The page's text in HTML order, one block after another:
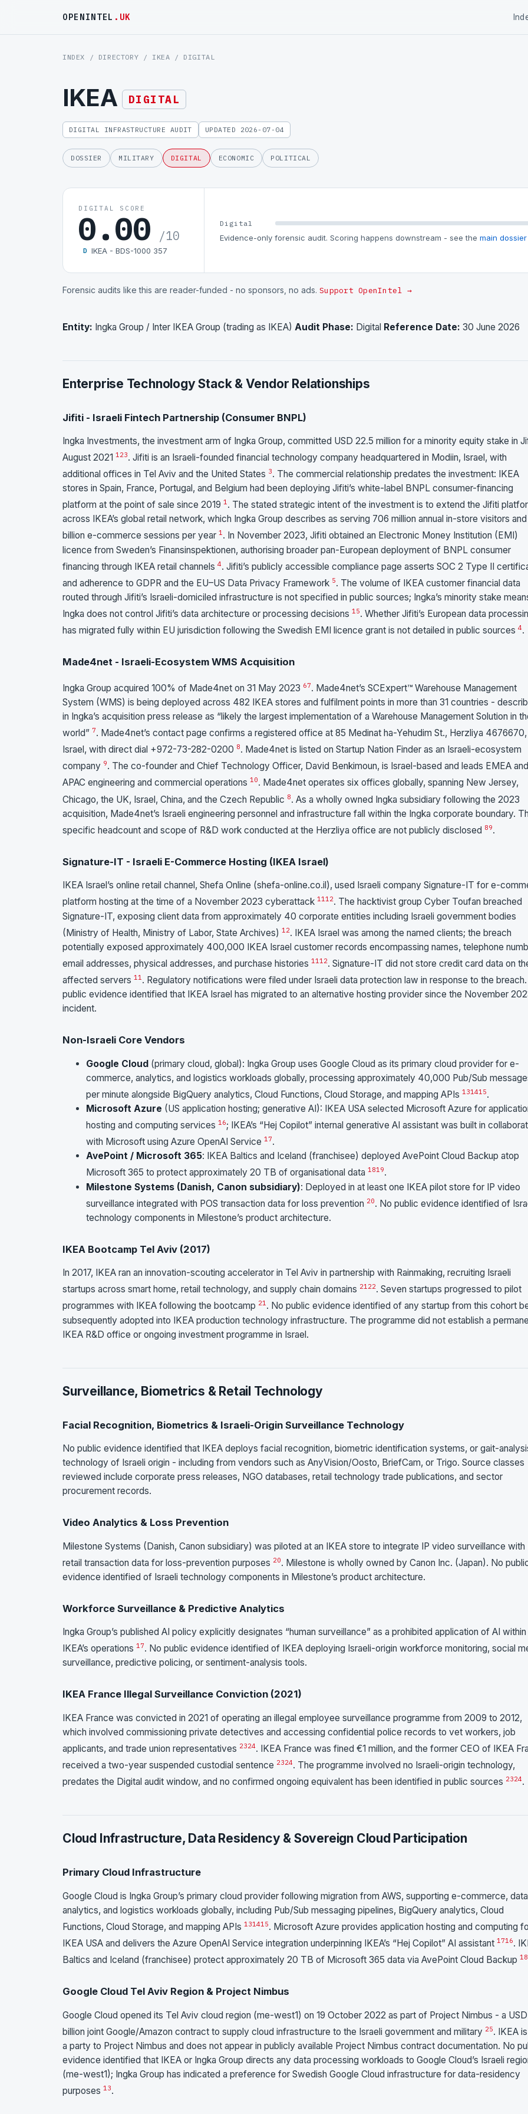
OPENINTEL .UK
INDEX / DIRECTORY / IKEA / DIGITAL
IKEA DIGITAL
DIGITAL INFRASTRUCTURE AUDIT UPDATED 2026-07-04
DOSSIER MILITARY DIGITAL ECONOMIC POLITICAL
DIGITAL SCORE
0.00 /10
D IKEA - BDS-1000 357
Digital
Evidence-only forensic audit. Scoring happens downstream - see the main dossier
Forensic audits like this are reader-funded - no sponsors, no ads. Support OpenIntel →
Entity: Ingka Group / Inter IKEA Group (trading as IKEA) Audit Phase: Digital Reference Date: 30 June 2026
Enterprise Technology Stack & Vendor Relationships
Jifiti - Israeli Fintech Partnership (Consumer BNPL)
Ingka Investments, the investment arm of Ingka Group, committed USD 22.5 million for a minority equity stake in
August 2021 123. Jifiti is an Israeli-founded financial technology company headquartered in Modiin, Israel, with
additional offices in Tel Aviv and the United States 3. The commercial relationship predates the investment: IKEA
stores in Spain, France, Portugal, and Belgium had been deploying Jifiti’s white-label BNPL consumer-financing
platform at the point of sale since 2019 1. The stated strategic intent of the investment is to extend the Jifiti
across IKEA’s global retail network, which Ingka Group describes as serving 706 million annual in-store visitors
billion e-commerce sessions per year 1. In November 2023, Jifiti obtained an Electronic Money Institution (EMI)
licence from Sweden’s Finansinspektionen, authorising broader pan-European deployment of BNPL consumer
financing through IKEA retail channels 4. Jifiti’s publicly accessible compliance page asserts SOC 2 Type II
and adherence to GDPR and the EU–US Data Privacy Framework 5. The volume of IKEA customer financial data
routed through Jifiti’s Israeli-domiciled infrastructure is not specified in public sources; Ingka’s minority stake
Ingka does not control Jifiti’s data architecture or processing decisions 15. Whether Jifiti’s European data
has migrated fully within EU jurisdiction following the Swedish EMI licence grant is not detailed in public sources 4.
Made4net - Israeli-Ecosystem WMS Acquisition
Ingka Group acquired 100% of Made4net on 31 May 2023 67. Made4net’s SCExpert™ Warehouse Management
System (WMS) is being deployed across 482 IKEA stores and fulfilment points in more than 31 countries -
in Ingka’s acquisition press release as “likely the largest implementation of a Warehouse Management Solution in
world” 7. Made4net’s contact page confirms a registered office at 85 Medinat ha-Yehudim St., Herzliya 4676670,
Israel, with direct dial +972-73-282-0200 8. Made4net is listed on Startup Nation Finder as an Israeli-ecosystem
company 9. The co-founder and Chief Technology Officer, David Benkimoun, is Israel-based and leads EMEA and
APAC engineering and commercial operations 10. Made4net operates six offices globally, spanning New Jersey,
Chicago, the UK, Israel, China, and the Czech Republic 8. As a wholly owned Ingka subsidiary following the 2023
acquisition, Made4net’s Israeli engineering personnel and infrastructure fall within the Ingka corporate boundary.
specific headcount and scope of R&D work conducted at the Herzliya office are not publicly disclosed 89.
Signature-IT - Israeli E-Commerce Hosting (IKEA Israel)
IKEA Israel’s online retail channel, Shefa Online (shefa-online.co.il), used Israeli company Signature-IT for e-
platform hosting at the time of a November 2023 cyberattack 1112. The hacktivist group Cyber Toufan breached
Signature-IT, exposing client data from approximately 40 corporate entities including Israeli government bodies
(Ministry of Health, Ministry of Labor, State Archives) 12. IKEA Israel was among the named clients; the breach
potentially exposed approximately 400,000 IKEA Israel customer records encompassing names, telephone
email addresses, physical addresses, and purchase histories 11 12. Signature-IT did not store credit card data on
affected servers 11. Regulatory notifications were filed under Israeli data protection law in response to the
public evidence identified that IKEA Israel has migrated to an alternative hosting provider since the November
incident.
Non-Israeli Core Vendors
Google Cloud (primary cloud, global): Ingka Group uses Google Cloud as its primary cloud provider for e-
commerce, analytics, and logistics workloads globally, processing approximately 40,000 Pub/Sub
per minute alongside BigQuery analytics, Cloud Functions, Cloud Storage, and mapping APIs 131415.
Microsoft Azure (US application hosting; generative AI): IKEA USA selected Microsoft Azure for
hosting and computing services 16; IKEA’s “Hej Copilot” internal generative AI assistant was built in
with Microsoft using Azure OpenAI Service 17.
AvePoint / Microsoft 365: IKEA Baltics and Iceland (franchisee) deployed AvePoint Cloud Backup atop
Microsoft 365 to protect approximately 20 TB of organisational data 1819.
Milestone Systems (Danish, Canon subsidiary): Deployed in at least one IKEA pilot store for IP video
surveillance integrated with POS transaction data for loss prevention 20. No public evidence identified of
technology components in Milestone’s product architecture.
IKEA Bootcamp Tel Aviv (2017)
In 2017, IKEA ran an innovation-scouting accelerator in Tel Aviv in partnership with Rainmaking, recruiting Israeli
startups across smart home, retail technology, and supply chain domains 2122. Seven startups progressed to pilot
programmes with IKEA following the bootcamp 21. No public evidence identified of any startup from this cohort
subsequently adopted into IKEA production technology infrastructure. The programme did not establish a
IKEA R&D office or ongoing investment programme in Israel.
Surveillance, Biometrics & Retail Technology
Facial Recognition, Biometrics & Israeli-Origin Surveillance Technology
No public evidence identified that IKEA deploys facial recognition, biometric identification systems, or gait-
technology of Israeli origin - including from vendors such as AnyVision/Oosto, BriefCam, or Trigo. Source classes
reviewed include corporate press releases, NGO databases, retail technology trade publications, and sector
procurement records.
Video Analytics & Loss Prevention
Milestone Systems (Danish, Canon subsidiary) was piloted at an IKEA store to integrate IP video surveillance with
retail transaction data for loss-prevention purposes 20. Milestone is wholly owned by Canon Inc. (Japan). No
evidence identified of Israeli technology components in Milestone’s product architecture.
Workforce Surveillance & Predictive Analytics
Ingka Group’s published AI policy explicitly designates “human surveillance” as a prohibited application of AI within
IKEA’s operations 17. No public evidence identified of IKEA deploying Israeli-origin workforce monitoring, social
surveillance, predictive policing, or sentiment-analysis tools.
IKEA France Illegal Surveillance Conviction (2021)
IKEA France was convicted in 2021 of operating an illegal employee surveillance programme from 2009 to 2012,
which involved commissioning private detectives and accessing confidential police records to vet workers, job
applicants, and trade union representatives 2324. IKEA France was fined €1 million, and the former CEO of IKEA
received a two-year suspended custodial sentence 2324. The programme involved no Israeli-origin technology,
predates the Digital audit window, and no confirmed ongoing equivalent has been identified in public sources 2324.
Cloud Infrastructure, Data Residency & Sovereign Cloud Participation
Primary Cloud Infrastructure
Google Cloud is Ingka Group’s primary cloud provider following migration from AWS, supporting e-commerce, data
analytics, and logistics workloads globally, including Pub/Sub messaging pipelines, BigQuery analytics, Cloud
Functions, Cloud Storage, and mapping APIs 131415. Microsoft Azure provides application hosting and computing
IKEA USA and delivers the Azure OpenAI Service integration underpinning IKEA’s “Hej Copilot” AI assistant 1716.
Baltics and Iceland (franchisee) protect approximately 20 TB of Microsoft 365 data via AvePoint Cloud Backup 18
Google Cloud Tel Aviv Region & Project Nimbus
Google Cloud opened its Tel Aviv cloud region (me-west1) on 19 October 2022 as part of Project Nimbus - a USD
billion joint Google/Amazon contract to supply cloud infrastructure to the Israeli government and military 25. IKEA
a party to Project Nimbus and does not appear in publicly available Project Nimbus contract documentation. No
evidence identified that IKEA or Ingka Group directs any data processing workloads to Google Cloud’s Israeli
(me-west1); Ingka Group has indicated a preference for Swedish Google Cloud infrastructure for data-residency
purposes 13.